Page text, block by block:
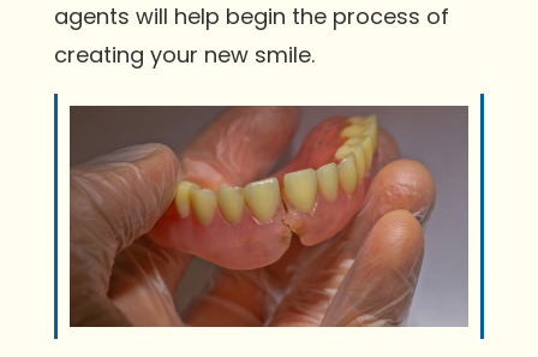
agents will help begin the process of
creating your new smile.